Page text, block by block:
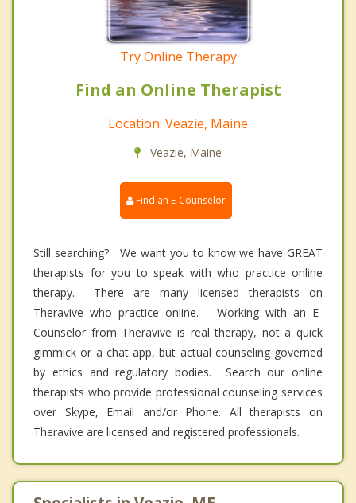
Try Online Therapy
Find an Online Therapist
Location: Veazie, Maine
Veazie, Maine
Find an E-Counselor
Still searching? We want you to know we have GREAT
therapists for you to speak with who practice online
therapy. There are many licensed therapists on
Theravive who practice online. Working with an E-
Counselor from Theravive is real therapy, not a quick
gimmick or a chat app, but actual counseling governed
by ethics and regulatory bodies. Search our online
therapists who provide professional counseling services
over Skype, Email and/or Phone. All therapists on
Theravive are licensed and registered professionals.